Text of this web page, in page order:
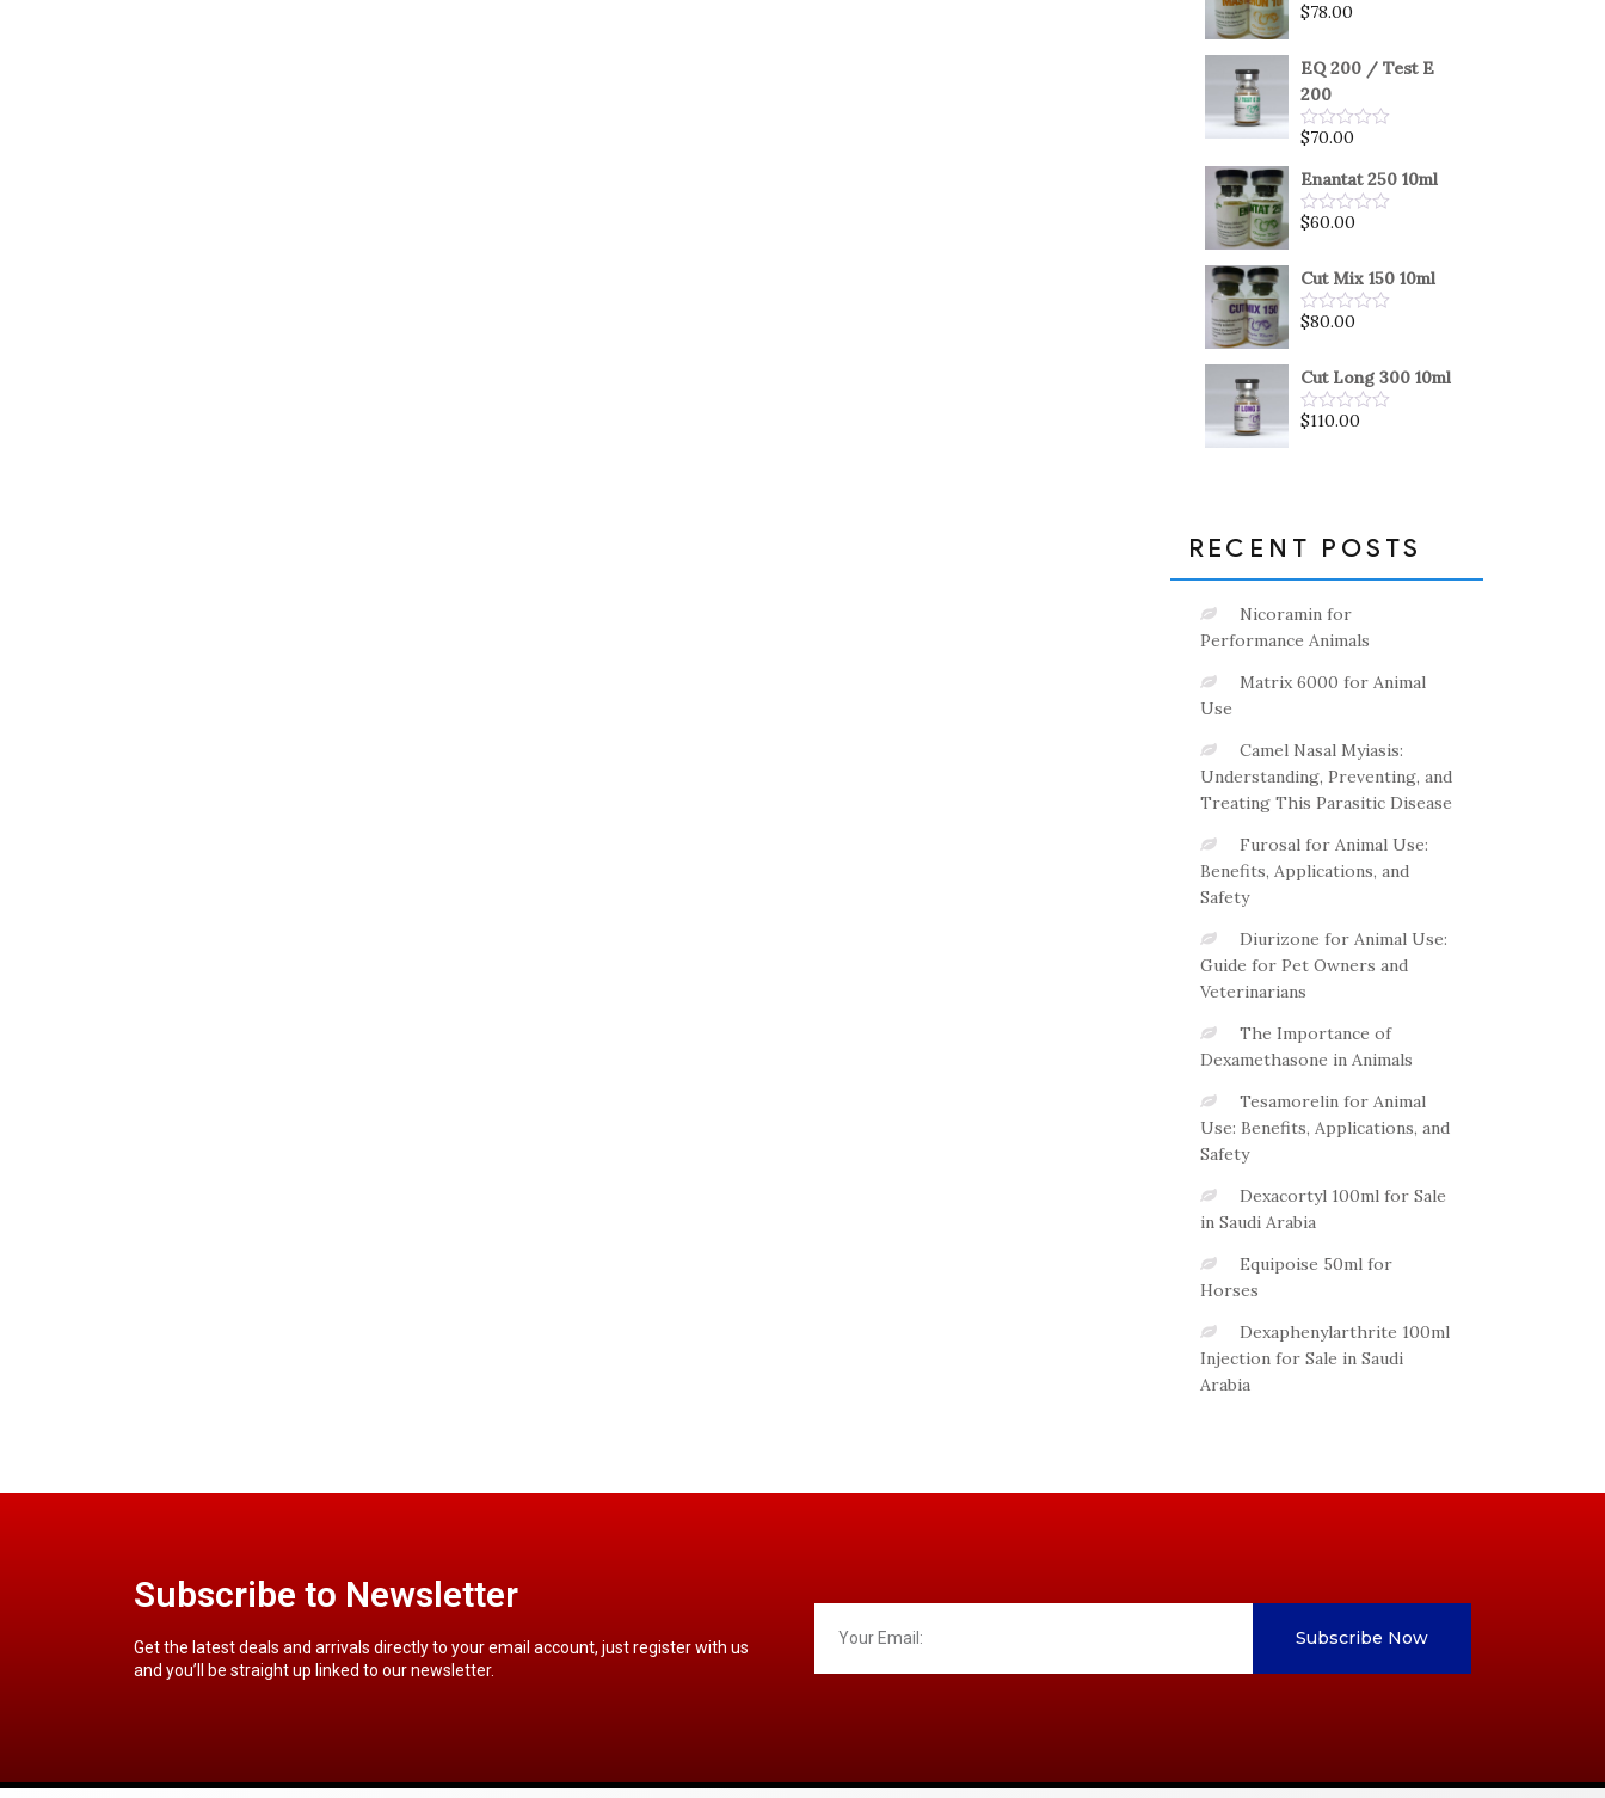
Rated
of
$78.00
EQ 200 / Test E
200
Rated
out
of
5
$70.00
Enantat 250 10ml
Rated
of
5
$60.00
Cut Mix 150 10ml
Rated
of
5
$80.00
Cut Long 300 10ml
Rated
$110.00
RECENT POSTS
Nicoramin for
Performance Animals
Matrix 6000 for Animal
Use
Camel Nasal Myiasis:
Understanding, Preventing, and
Treating This Parasitic Disease
Furosal for Animal Use:
Benefits, Applications, and
Safety
Diurizone for Animal Use:
Guide for Pet Owners and
Veterinarians
The Importance of
Dexamethasone in Animals
Tesamorelin for Animal
Use: Benefits, Applications, and
Safety
Dexacortyl 100ml for Sale
in Saudi Arabia
Equipoise 50ml for
Horses
Dexaphenylarthrite 100ml
Injection for Sale in Saudi
Arabia
Subscribe to Newsletter
Get the latest deals and arrivals directly to your email account, just register with us
and you’ll be straight up linked to our newsletter.
Subscribe Now